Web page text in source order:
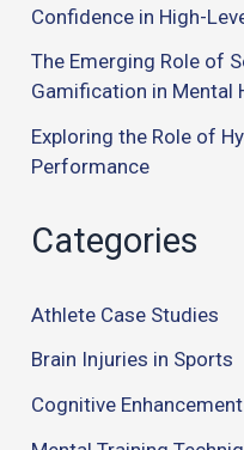
Confidence in High-
The Emerging Role of
Gamification in Mental
Exploring the Role of
Performance
Categories
Athlete Case Studies
Brain Injuries in Sports
Cognitive